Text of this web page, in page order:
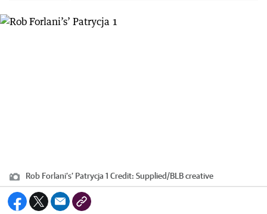
Rob Forlani’s’ Patrycja 1 Credit: Supplied/BLB creative